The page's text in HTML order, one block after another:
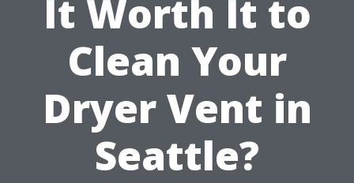
It Worth It to
Clean Your
Dryer Vent in
Seattle?